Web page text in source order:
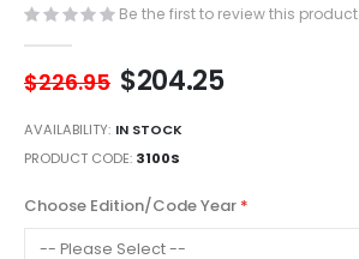
images
Be the first to review this product
$226.95 $204.25
AVAILABILITY: IN STOCK
PRODUCT CODE 3100S
Choose Edition/Code Year